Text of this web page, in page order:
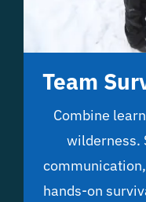
Team
Combine
wilderness.
hands-on